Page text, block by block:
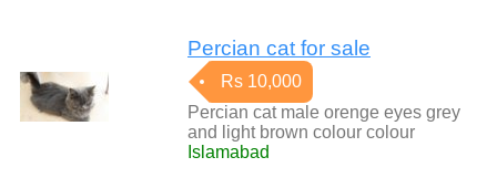
Percian cat for sale
Rs 10,000
Percian cat male orenge eyes grey
and light brown colour colour
Islamabad